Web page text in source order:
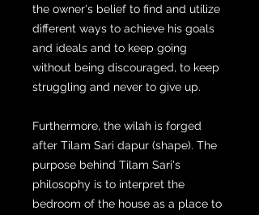
the owner's belief to find and utilize
different ways to achieve his goals
and ideals and to keep going
without being discouraged, to keep
struggling and never to give up.
Furthermore, the wilah is forged
after Tilam Sari dapur (shape). The
purpose behind Tilam Sari's
philosophy is to interpret the
bedroom of the house as a place to